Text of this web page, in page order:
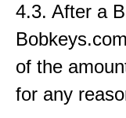
4.3. After a
of the
for any